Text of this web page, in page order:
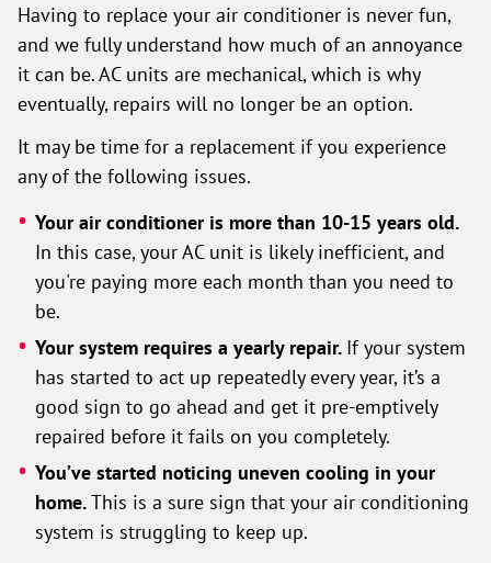
Having to replace your air conditioner is never fun,
and we fully understand how much of an annoyance
it can be. AC units are mechanical, which is why
eventually, repairs will no longer be an option.
It may be time for a replacement if you experience
any of the following issues.
Your air conditioner is more than 10-15 years old.
In this case, your AC unit is likely inefficient, and
you're paying more each month than you need to
be.
Your system requires a yearly repair. If your system
has started to act up repeatedly every year, it’s a
good sign to go ahead and get it pre-emptively
repaired before it fails on you completely.
You’ve started noticing uneven cooling in your
home.This is a sure sign that your air conditioning
system is struggling to keep up.